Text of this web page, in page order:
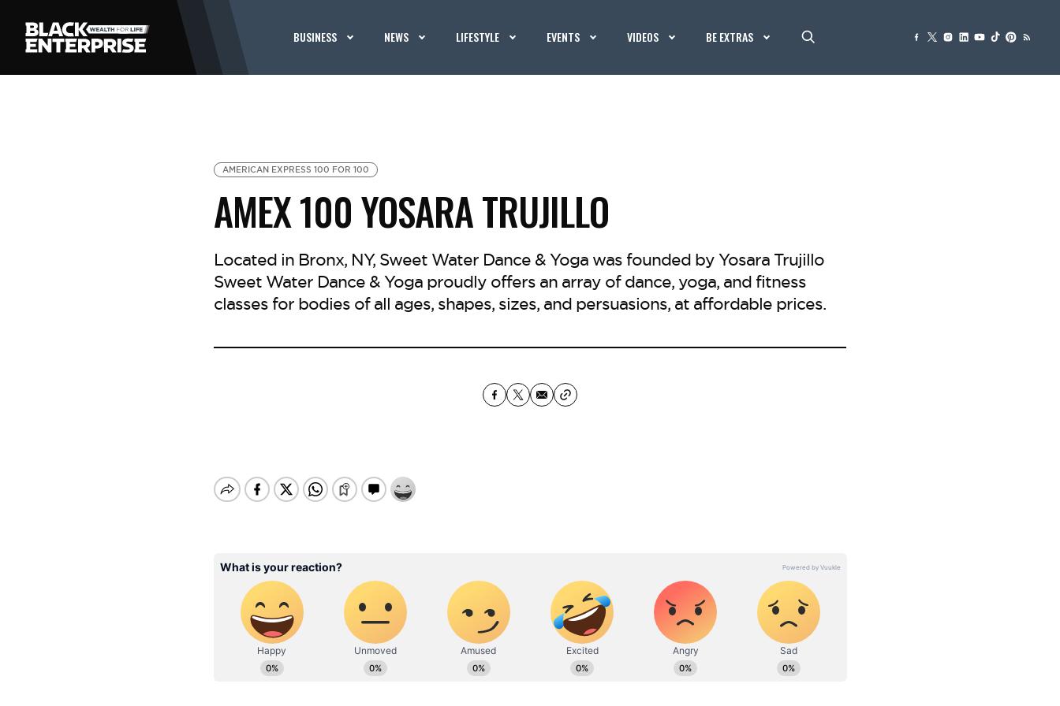
BUSINESS NEWS LIFESTYLE EVENTS VIDEOS BE EXTRAS
AMERICAN EXPRESS 100 FOR 100
AMEX 100 YOSARA TRUJILLO
Located in Bronx, NY, Sweet Water Dance & Yoga was founded by Yosara Trujillo
Sweet Water Dance & Yoga proudly offers an array of dance, yoga, and fitness
classes for bodies of all ages, shapes, sizes, and persuasions, at affordable prices.